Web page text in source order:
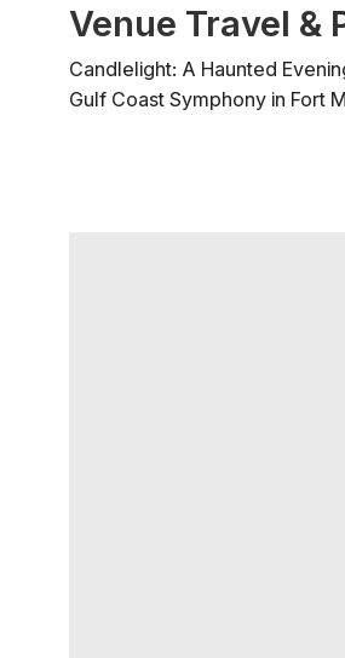
Venue Travel &
Candlelight: A Haunted
Gulf Coast Symphony in Fort